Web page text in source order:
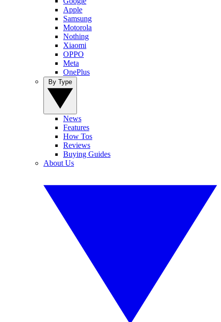
Apple
Samsung
Motorola
Nothing
Xiaomi
OPPO
Meta
OnePlus
News
Features
How Tos
Reviews
Buying Guides
About Us